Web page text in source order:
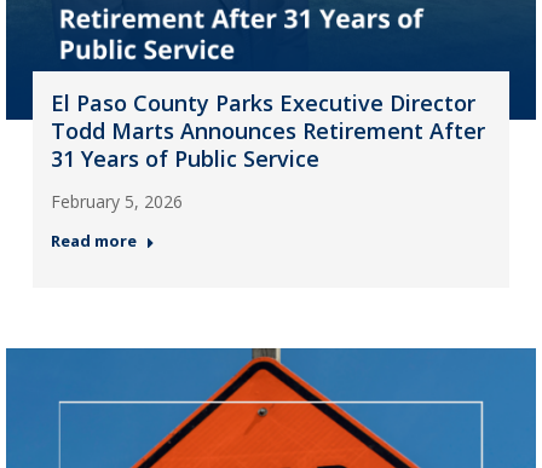
El Paso County Parks Executive Director
Todd Marts Announces Retirement After
31 Years of Public Service
February 5, 2026
Read more